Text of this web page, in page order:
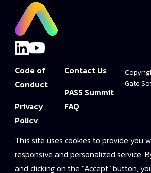
Code of
Conduct
Privacy
Policy
Terms and
Conditions
Contact Us
PASS Summit
FAQ
Boss
PASS Summit
Gate
This site uses cookies to provide you
responsive and personalized service.
and clicking on the "Accept" button,